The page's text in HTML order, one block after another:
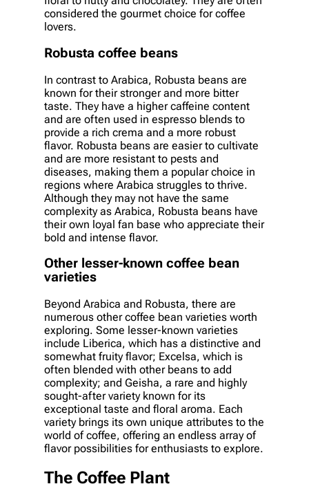
considered the gourmet choice for coffee
lovers.
Robusta coffee beans
In contrast to Arabica, Robusta beans are
known for their stronger and more bitter
taste. They have a higher caffeine content
and are often used in espresso blends to
provide a rich crema and a more robust
flavor. Robusta beans are easier to cultivate
and are more resistant to pests and
diseases, making them a popular choice in
regions where Arabica struggles to thrive.
Although they may not have the same
complexity as Arabica, Robusta beans have
their own loyal fan base who appreciate their
bold and intense flavor.
Other lesser-known coffee bean
varieties
Beyond Arabica and Robusta, there are
numerous other coffee bean varieties worth
exploring. Some lesser-known varieties
include Liberica, which has a distinctive and
somewhat fruity flavor; Excelsa, which is
often blended with other beans to add
complexity; and Geisha, a rare and highly
sought-after variety known for its
exceptional taste and floral aroma. Each
variety brings its own unique attributes to the
world of coffee, offering an endless array of
flavor possibilities for enthusiasts to explore.
The Coffee Plant